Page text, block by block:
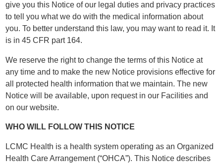
give you this Notice of our legal duties and privacy practices
to tell you what we do with the medical information about
you. To better understand this law, you may want to read it. It
is in 45 CFR part 164.
We reserve the right to change the terms of this Notice at
any time and to make the new Notice provisions effective for
all protected health information that we maintain. The new
Notice will be available, upon request in our Facilities and
on our website.
WHO WILL FOLLOW THIS NOTICE
LCMC Health is a health system operating as an Organized
Health Care Arrangement (“OHCA”). This Notice describes